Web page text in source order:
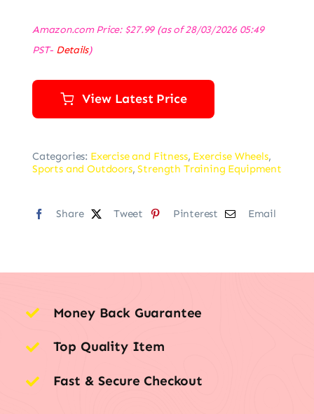
Amazon.com Price: $27.99(as of 28/03/2026 05:49
PST- Details)
View Latest Price
Categories: Exercise and Fitness, Exercise Wheels,
Sports and Outdoors,Strength Training Equipment
Share Tweet Pinterest Email
Money Back Guarantee
Top Quality Item
Fast & Secure Checkout